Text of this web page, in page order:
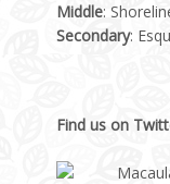
Middle:
Secondary:
Find us on